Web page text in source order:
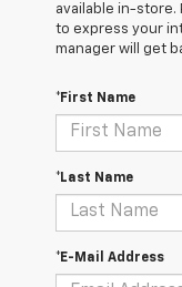
available in-
to express your
manager will get
*First Name
*Last Name
*E-Mail Address